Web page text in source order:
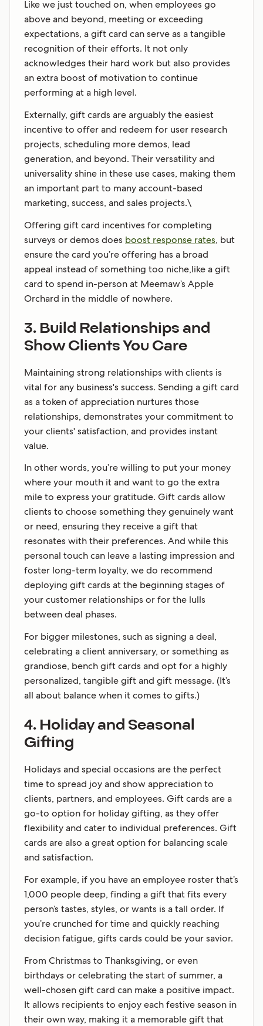
Like we just touched on, when employees go
above and beyond, meeting or exceeding
expectations, a gift card can serve as a tangible
recognition of their efforts. It not only
acknowledges their hard work but also provides
an extra boost of motivation to continue
performing at a high level.
Externally, gift cards are arguably the easiest
incentive to offer and redeem for user research
projects, scheduling more demos, lead
generation, and beyond. Their versatility and
universality shine in these use cases, making them
an important part to many account-based
marketing, success, and sales projects.\
Offering gift card incentives for completing
surveys or demos does boost response rates, but
ensure the card you’re offering has a broad
appeal instead of something too niche,like a gift
card to spend in-person at Meemaw’s Apple
Orchard in the middle of nowhere.
3. Build Relationships and
Show Clients You Care
Maintaining strong relationships with clients is
vital for any business's success. Sending a gift card
as a token of appreciation nurtures those
relationships, demonstrates your commitment to
your clients' satisfaction, and provides instant
value.
In other words, you’re willing to put your money
where your mouth it and want to go the extra
mile to express your gratitude. Gift cards allow
clients to choose something they genuinely want
or need, ensuring they receive a gift that
resonates with their preferences. And while this
personal touch can leave a lasting impression and
foster long-term loyalty, we do recommend
deploying gift cards at the beginning stages of
your customer relationships or for the lulls
between deal phases.
For bigger milestones, such as signing a deal,
celebrating a client anniversary, or something as
grandiose, bench gift cards and opt for a highly
personalized, tangible gift and gift message. (It’s
all about balance when it comes to gifts.)
4. Holiday and Seasonal
Gifting
Holidays and special occasions are the perfect
time to spread joy and show appreciation to
clients, partners, and employees. Gift cards are a
go-to option for holiday gifting, as they offer
flexibility and cater to individual preferences. Gift
cards are also a great option for balancing scale
and satisfaction.
For example, if you have an employee roster that’s
1,000 people deep, finding a gift that fits every
person’s tastes, styles, or wants is a tall order. If
you’re crunched for time and quickly reaching
decision fatigue, gifts cards could be your savior.
From Christmas to Thanksgiving, or even
birthdays or celebrating the start of summer, a
well-chosen gift card can make a positive impact.
It allows recipients to enjoy each festive season in
their own way, making it a memorable gift that